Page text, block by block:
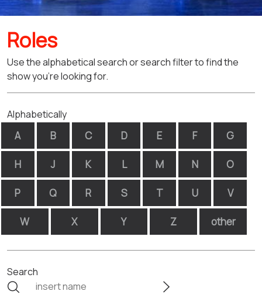
Roles
Use the alphabetical search or search filter to find the
show you're looking for.
Alphabetically
A B C D E F G
H J K L M N O
P Q R S T U V
W X Y Z other
Search